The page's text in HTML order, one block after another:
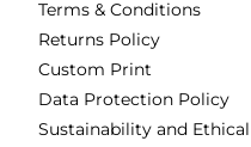
Terms & Conditions
Returns Policy
Custom Print
Data Protection Policy
Sustainability and